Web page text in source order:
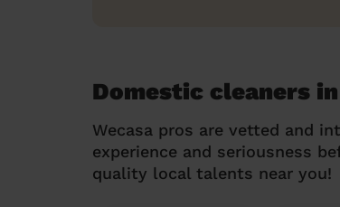
Domestic cleaners
Wecasa pros are vetted and
experience and seriousness
quality local talents near you!